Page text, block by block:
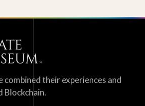
combined their experiences and
Blockchain.